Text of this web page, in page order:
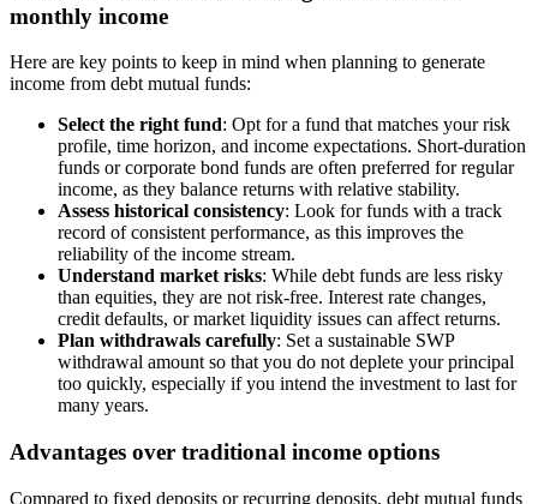
monthly income
Here are key points to keep in mind when planning to generate
income from debt mutual funds:
Select the right fund: Opt for a fund that matches your risk
profile, time horizon, and income expectations. Short-duration
funds or corporate bond funds are often preferred for regular
income, as they balance returns with relative stability.
Assess historical consistency: Look for funds with a track
record of consistent performance, as this improves the
reliability of the income stream.
Understand market risks: While debt funds are less risky
than equities, they are not risk-free. Interest rate changes,
credit defaults, or market liquidity issues can affect returns.
Plan withdrawals carefully: Set a sustainable SWP
withdrawal amount so that you do not deplete your principal
too quickly, especially if you intend the investment to last for
many years.
Advantages over traditional income options
Compared to fixed deposits or recurring deposits, debt mutual funds